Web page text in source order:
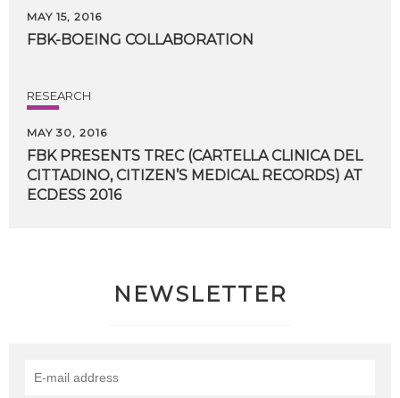
MAY 15, 2016
FBK-BOEING COLLABORATION
RESEARCH
MAY 30, 2016
FBK PRESENTS TREC (CARTELLA CLINICA DEL
CITTADINO, CITIZEN’S MEDICAL RECORDS) AT
​ECDESS 2016
NEWSLETTER